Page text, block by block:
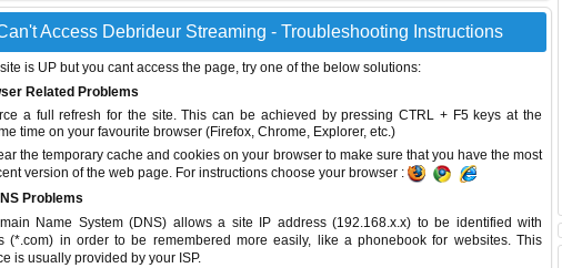
Access Debrideur Streaming - Troubleshooting Instructions
site is UP but you cant access the page, try one of the below solutions:
Related Problems
a full refresh for the site. This can be achieved by pressing CTRL + F5 keys at the
time on your favourite browser (Firefox, Chrome, Explorer, etc.)
the temporary cache and cookies on your browser to make sure that you have the most
version of the web page. For instructions choose your browser :
Problems
Name System (DNS) allows a site IP address (192.168.x.x) to be identified with
(*.com) in order to be remembered more easily, like a phonebook for websites. This
is usually provided by your ISP.